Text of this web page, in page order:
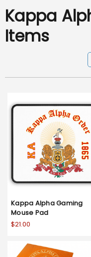
Kappa
Items
Kappa Alpha Gaming
Mouse Pad
$21.00